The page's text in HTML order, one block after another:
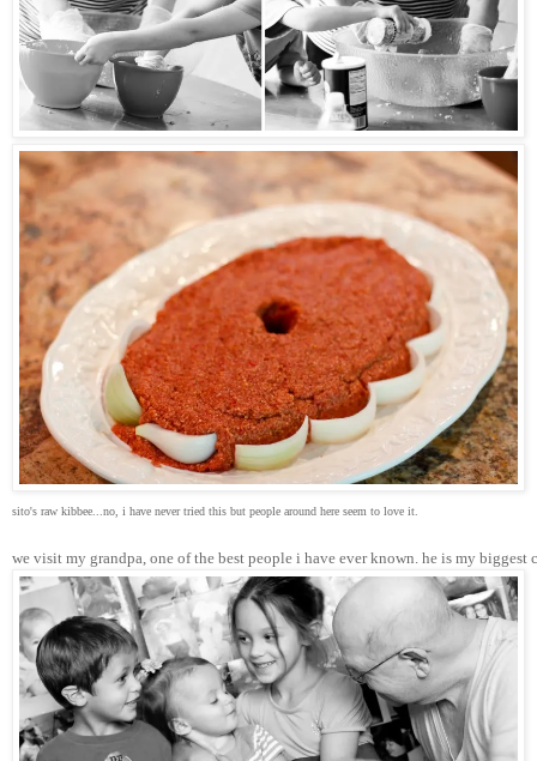
sito's raw kibbee...no, i have never tried this but people around here seem to love it.
we visit my grandpa, one of the best people i have ever known. he is my biggest